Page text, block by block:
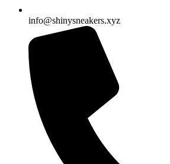
info@shinysneakers.xyz